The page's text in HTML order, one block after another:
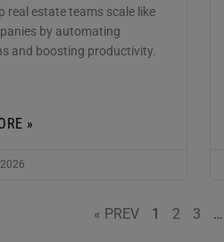
real estate teams scale like
by automating
and boosting productivity.
»
« PREV 1 2 3 …